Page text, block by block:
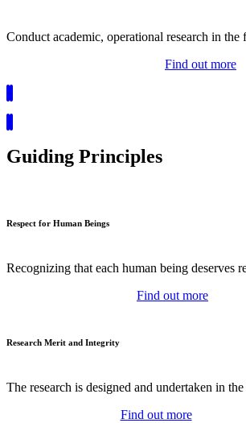
Conduct academic, operational research in
Find out more
Guiding Principles
Respect for Human Beings
Recognizing that each human being deserves
Find out more
Research Merit and Integrity
The research is designed and undertaken in
Find out more